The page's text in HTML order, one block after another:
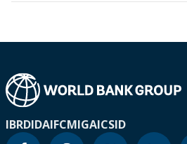
IBRDIDAIFCMIGAICSID